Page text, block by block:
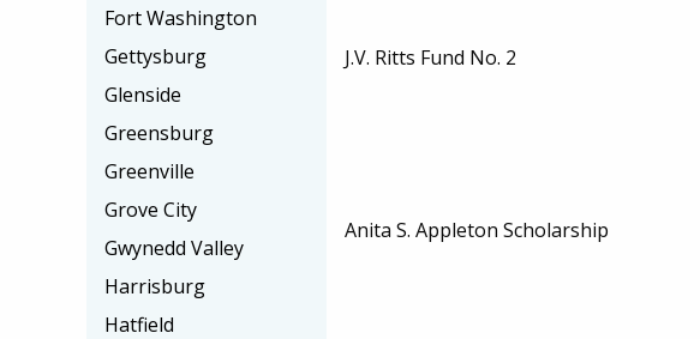
J.V. Ritts Fund No. 2
Anita S. Appleton Scholarship
Fort Washington
Gettysburg
Glenside
Greensburg
Greenville
Grove City
Gwynedd Valley
Harrisburg
Hatfield